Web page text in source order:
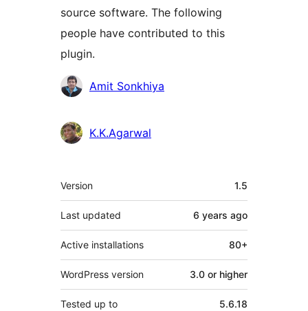
source software. The following
people have contributed to this
plugin.
Contributors
Amit Sonkhiya
K.K.Agarwal
Meta
Version 1.5
Last updated 6 years ago
Active installations 80+
WordPress version 3.0 or higher
Tested up to 5.6.18